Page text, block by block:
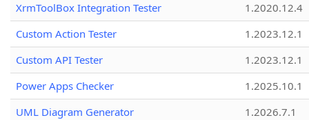
XrmToolBox Integration Tester
1.2020.12.4
Custom Action Tester
1.2023.12.1
Custom API Tester
1.2023.12.1
Power Apps Checker
1.2025.10.1
UML Diagram Generator
1.2026.7.1